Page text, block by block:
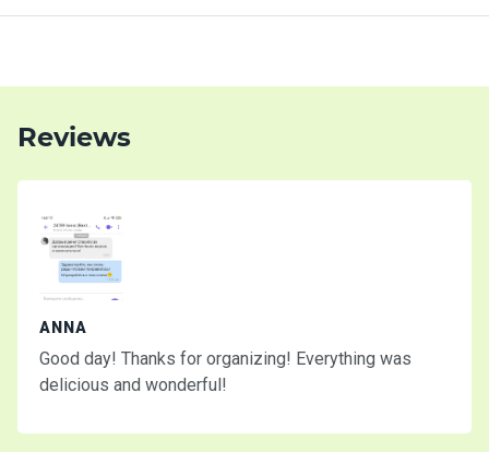
Reviews
ANNA
Good day! Thanks for organizing! Everything was
delicious and wonderful!